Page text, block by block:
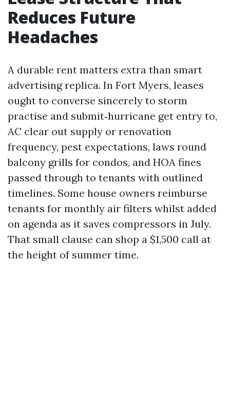
Reduces Future
Headaches
A durable rent matters extra than smart
advertising replica. In Fort Myers, leases
ought to converse sincerely to storm
practise and submit‑hurricane get entry to,
AC clear out supply or renovation
frequency, pest expectations, laws round
balcony grills for condos, and HOA fines
passed through to tenants with outlined
timelines. Some house owners reimburse
tenants for monthly air filters whilst added
on agenda as it saves compressors in July.
That small clause can shop a $1,500 call at
the height of summer time.